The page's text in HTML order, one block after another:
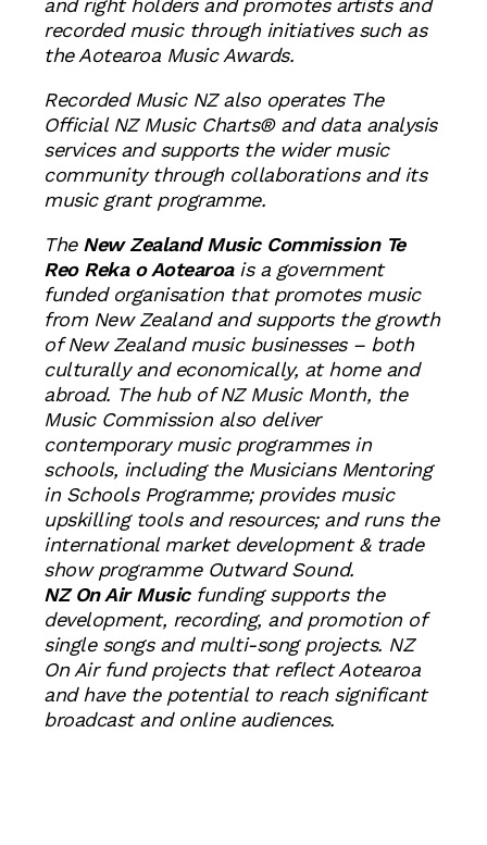
and right holders and promotes artists and
recorded music through initiatives such as
the Aotearoa Music Awards.
Recorded Music NZ also operates The
Official NZ Music Charts® and data analysis
services and supports the wider music
community through collaborations and its
music grant programme.
The New Zealand Music Commission Te
Reo Reka o Aotearoais a government
funded organisation that promotes music
from New Zealand and supports the growth
of New Zealand music businesses – both
culturally and economically, at home and
abroad. The hub of NZ Music Month, the
Music Commission also deliver
contemporary music programmes in
schools, including the Musicians Mentoring
in Schools Programme; provides music
upskilling tools and resources; and runs the
international market development & trade
show programme Outward Sound.
NZ On Air Musicfunding supports the
development, recording, and promotion of
single songs and multi-song projects. NZ
On Air fund projects that reflect Aotearoa
and have the potential to reach significant
broadcast and online audiences.